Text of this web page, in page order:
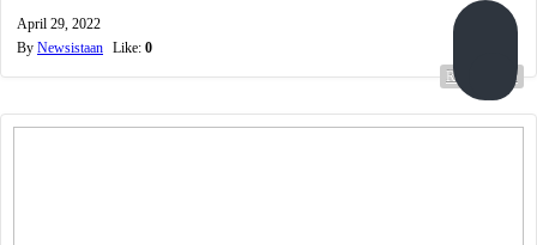
April 29, 2022
By Newsistaan Like: 0
Read more...